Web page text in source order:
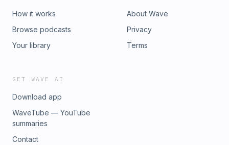
How it works
Browse podcasts
Your library
About Wave
Privacy
Terms
GET WAVE AI
Download app
WaveTube — YouTube
summaries
Contact